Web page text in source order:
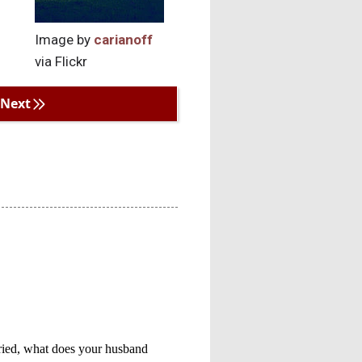
Image by carianoff
via Flickr
Next